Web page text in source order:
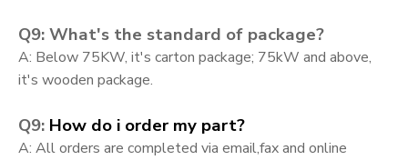
Q9: What's the standard of package?
A: Below 75KW, it's carton package; 75kW and above,
it's wooden package.
Q9: How do i order my part?
A: All orders are completed via email,fax and online